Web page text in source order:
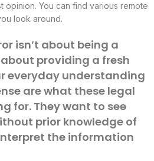
opinion. You can find various remote
look around.
isn’t about being a
providing a fresh
everyday understanding
are what these legal
for. They want to see
prior knowledge of
the information